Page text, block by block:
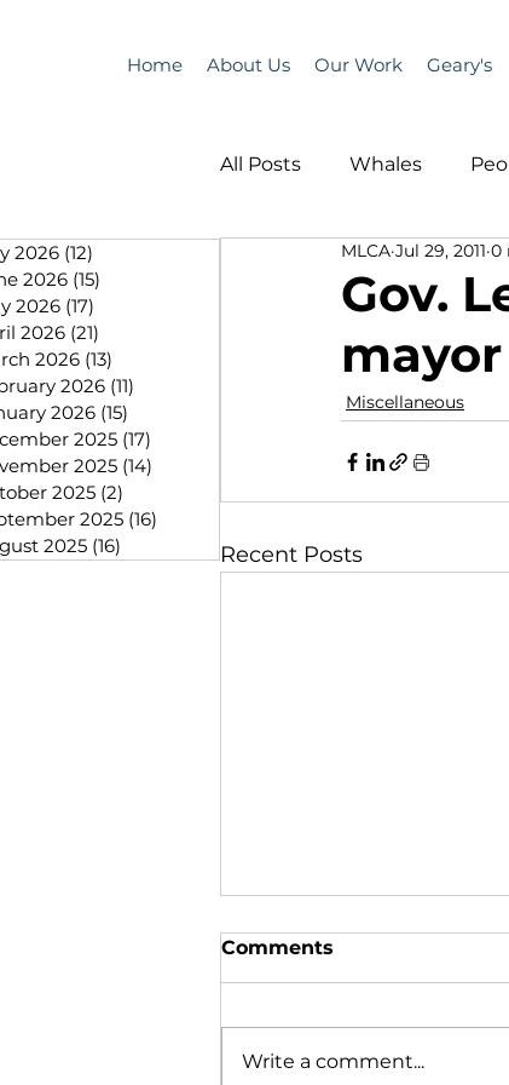
Home About Us Our Work Geary's
2026 (12)
2026 (15)
2026 (17)
2026 (21)
2026 (13)
2026 (11)
2026 (15)
2025 (17)
2025 (14)
2025 (2)
2025 (16)
2025 (16)
All Posts Whales
Programs Science
People &amp; Places
MLA News Science
Gov.
mayor
MLCA Jul 29, 2011 0
Miscellaneous
Recent Posts
Comments
Write a comment...